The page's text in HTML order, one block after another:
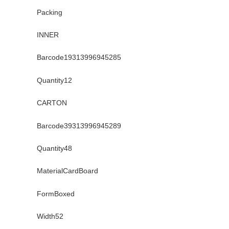
Packing
INNER
Barcode19313996945285
Quantity12
CARTON
Barcode39313996945289
Quantity48
MaterialCardBoard
FormBoxed
Width52